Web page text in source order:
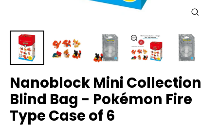
Nanoblock Mini Collection
Blind Bag - Pokémon Fire
Type Case of 6